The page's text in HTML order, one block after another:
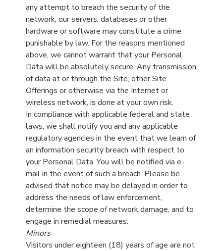
any attempt to breach the security of the
network, our servers, databases or other
hardware or software may constitute a crime
punishable by law. For the reasons mentioned
above, we cannot warrant that your Personal
Data will be absolutely secure. Any transmission
of data at or through the Site, other Site
Offerings or otherwise via the Internet or
wireless network, is done at your own risk.
In compliance with applicable federal and state
laws, we shall notify you and any applicable
regulatory agencies in the event that we learn of
an information security breach with respect to
your Personal Data. You will be notified via e-
mail in the event of such a breach. Please be
advised that notice may be delayed in order to
address the needs of law enforcement,
determine the scope of network damage, and to
engage in remedial measures.
Minors
Visitors under eighteen (18) years of age are not